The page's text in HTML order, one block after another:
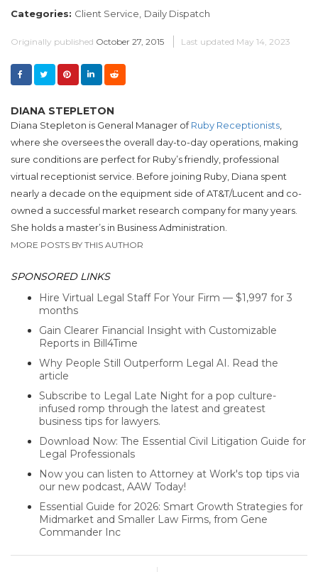
Categories: Client Service, Daily Dispatch
Originally published October 27, 2015 Last updated May 14, 2023
DIANA STEPLETON
Diana Stepleton is General Manager ofRuby Receptionists,
where she oversees the overall day-to-day operations, making
sure conditions are perfect for Ruby’s friendly, professional
virtual receptionist service. Before joining Ruby, Diana spent
nearly a decade on the equipment side of AT&T/Lucent and co-
owned a successful market research company for many years.
She holds a master’s in Business Administration.
MORE POSTS BY THIS AUTHOR
SPONSORED LINKS
Hire Virtual Legal Staff For Your Firm — $1,997 for 3
months
Gain Clearer Financial Insight with Customizable
Reports in Bill4Time
Why People Still Outperform Legal AI. Read the
article
Subscribe to Legal Late Night for a pop culture-
infused romp through the latest and greatest
business tips for lawyers.
Download Now: The Essential Civil Litigation Guide for
Legal Professionals
Now you can listen to Attorney at Work's top tips via
our new podcast, AAW Today!
Essential Guide for 2026: Smart Growth Strategies for
Midmarket and Smaller Law Firms, from Gene
Commander Inc